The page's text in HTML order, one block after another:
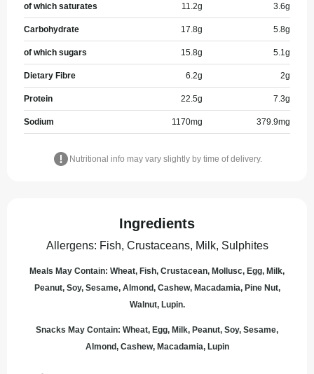
of which saturates 11.2g 3.6g
Carbohydrate 17.8g 5.8g
of which sugars 15.8g 5.1g
Dietary Fibre 6.2g 2g
Protein 22.5g 7.3g
Sodium 1170mg 379.9mg
Nutritional info may vary slightly by time of delivery.
Ingredients
Allergens: Fish, Crustaceans, Milk, Sulphites
Meals May Contain: Wheat, Fish, Crustacean, Mollusc, Egg, Milk,
Peanut, Soy, Sesame, Almond, Cashew, Macadamia, Pine Nut,
Walnut, Lupin.
Snacks May Contain: Wheat, Egg, Milk, Peanut, Soy, Sesame,
Almond, Cashew, Macadamia, Lupin